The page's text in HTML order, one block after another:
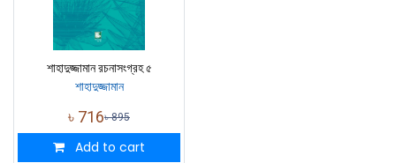
শাহাদুজ্জামান রচনাসংগ্রহ ৫
শাহাদুজ্জামান
৳ 716৳895
Add to cart